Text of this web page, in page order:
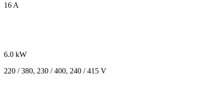
16 A
6.0 kW
220 / 380, 230 / 400, 240 / 415 V